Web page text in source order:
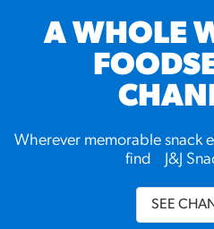
A WHOLE
Wherever memorable snack
find J&J
SEE